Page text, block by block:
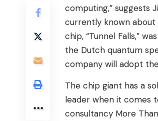
computing,” suggests
currently known about
chip, “Tunnel Falls,”
the Dutch quantum
company will adopt
The chip giant has a
leader when it comes
consultancy More